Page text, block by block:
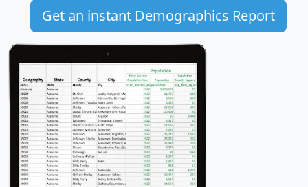
Get an instant Demographics Report